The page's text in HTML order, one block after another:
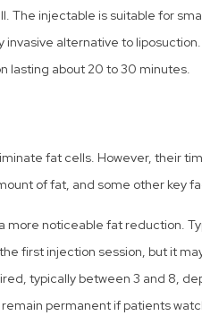
The injectable is suitable for
alternative to
lasting about 20 to 30 minutes.
fat cells. However, their
of fat, and some other key
more noticeable fat reduction.
first injection session, but it
typically between 3 and 8,
permanent if patients